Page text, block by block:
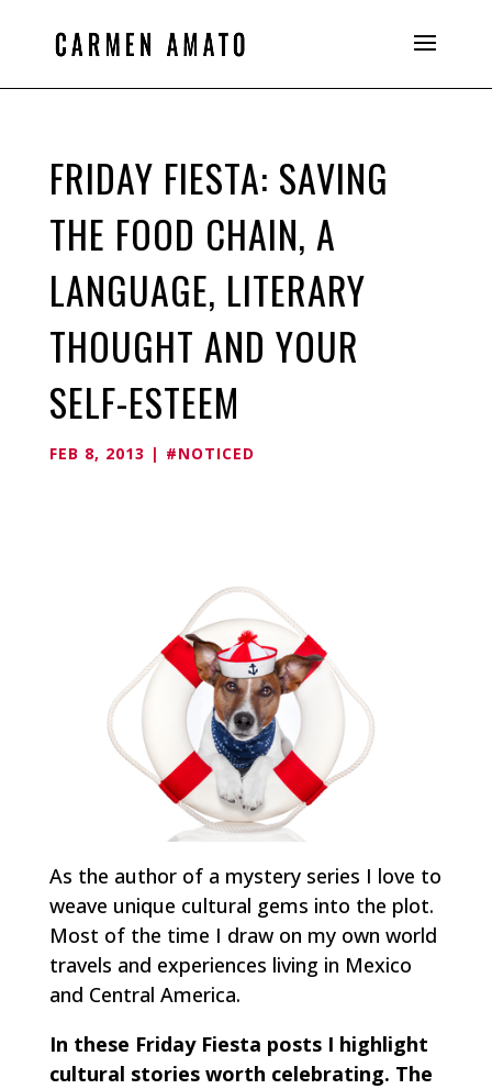
FRIDAY FIESTA: SAVING
THE FOOD CHAIN, A
LANGUAGE, LITERARY
THOUGHT AND YOUR
SELF-ESTEEM
FEB 8, 2013 | #NOTICED
As the author of a mystery series I love to
weave unique cultural gems into the plot.
Most of the time I draw on my own world
travels and experiences living in Mexico
and Central America.
In these Friday Fiesta posts I highlight
cultural stories worth celebrating. The